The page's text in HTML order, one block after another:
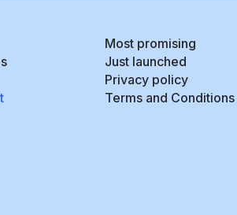
Most promising
Just launched
Privacy policy
Terms and Conditions